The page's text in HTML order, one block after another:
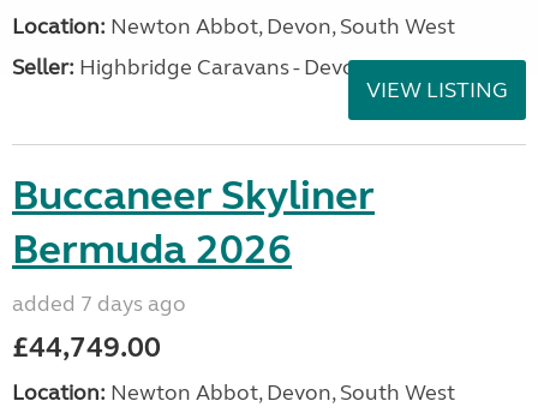
Location: Newton Abbot, Devon, South West
Seller: Highbridge Caravans - Devon
VIEW LISTING
Buccaneer Skyliner
Bermuda 2026
added 7 days ago
£44,749.00
Location: Newton Abbot, Devon, South West